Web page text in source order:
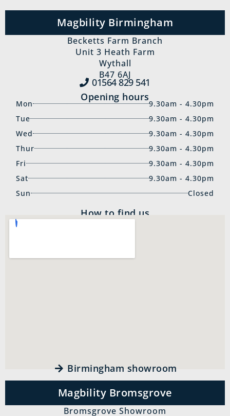
Magbility Birmingham
Becketts Farm Branch
Unit 3 Heath Farm
Wythall
B47 6AJ
01564 829‍ 541
Opening hours
Mon
9.30am - 4.30pm
Tue
9.30am - 4.30pm
Wed
9.30am - 4.30pm
Thur
9.30am - 4.30pm
Fri
9.30am - 4.30pm
Sat
9.30am - 4.30pm
Sun
Closed
How to find us
Birmingham showroom
Magbility Bromsgrove
Bromsgrove Showroom